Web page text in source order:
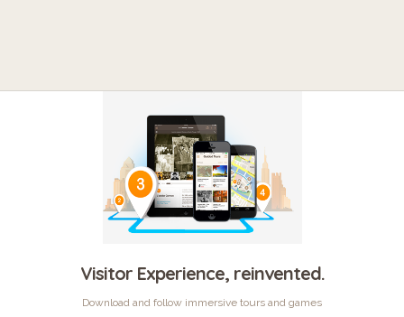
Visitor Experience, reinvented.
Download and follow immersive tours and games